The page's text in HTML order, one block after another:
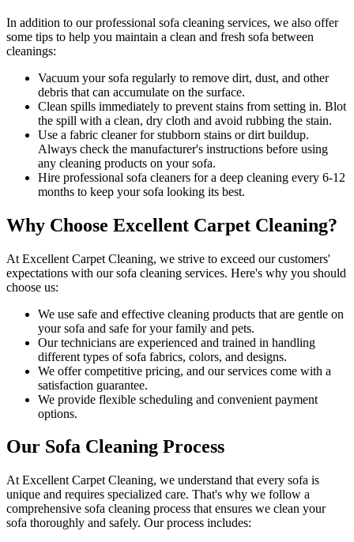
In addition to ourprofessional sofa cleaning services, we also offer
some tips to help you maintain a clean and fresh sofa between
cleanings:
Vacuum your sofa regularly to remove dirt, dust, and other
debris that can accumulate on the surface.
Clean spills immediately to prevent stains from setting in. Blot
the spill with a clean, dry cloth and avoid rubbing the stain.
Use a fabric cleaner for stubborn stains or dirt buildup.
Always check the manufacturer's instructions before using
any cleaning products on your sofa.
Hire professional sofa cleaners for a deep cleaning every 6-12
months to keep your sofa looking its best.
Why Choose Excellent Carpet Cleaning?
At Excellent Carpet Cleaning, we strive to exceed our customers'
expectations with oursofa cleaning services. Here's why you should
choose us:
We use safe and effective cleaning products that are gentle on
your sofa and safe for your family and pets.
Our technicians are experienced and trained in handling
different types of sofa fabrics, colors, and designs.
We offer competitive pricing, and our services come with a
satisfaction guarantee.
We provide flexible scheduling and convenient payment
options.
Our Sofa Cleaning Process
At Excellent Carpet Cleaning, we understand that every sofa is
unique and requires specialized care. That's why we follow a
comprehensive sofa cleaning process that ensures we clean your
sofa thoroughly and safely. Our process includes: